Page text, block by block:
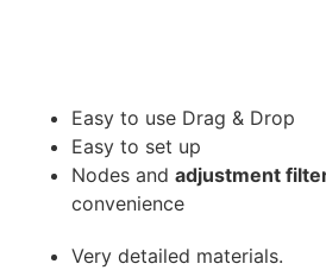
Easy to use Drag & Drop
Easy to set up
Nodes and adjustment
convenience
Very detailed materials.